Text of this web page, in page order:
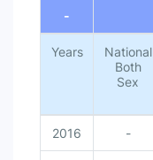
-
Years
National
Both
Sex
2016 -